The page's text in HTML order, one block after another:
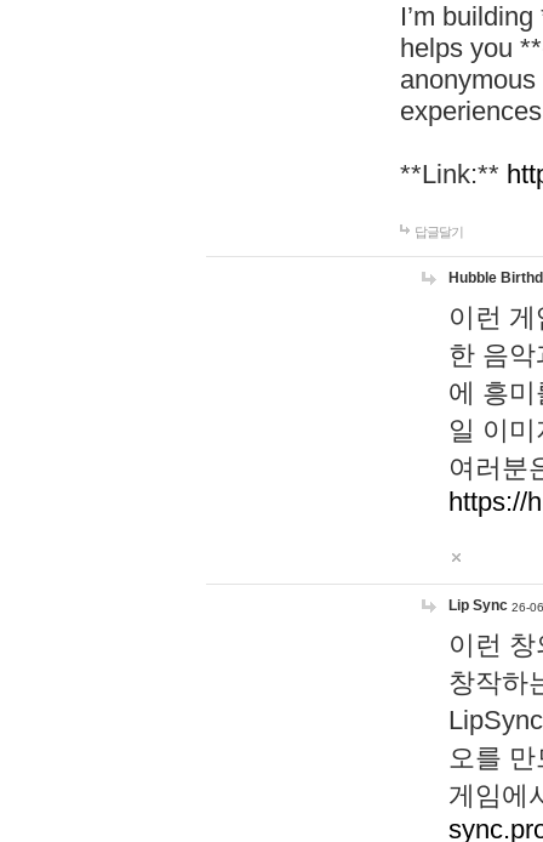
I’m
helps you
**Link:**
답글달기
Hubble
이런
한 음
에 흥
일 이
여러분
https://
Lip Sync 26-
이런
창작하
오를
게임에